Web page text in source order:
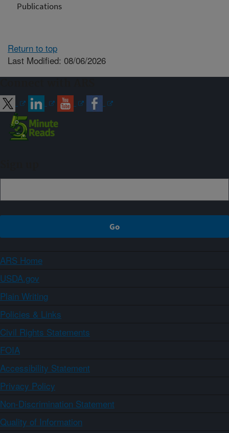
Publications
Return to top
Last Modified: 08/06/2026
ARS Home
USDA.gov
Plain Writing
Policies & Links
Civil Rights Statements
FOIA
Accessibility Statement
Privacy Policy
Non-Discrimination Statement
Quality of Information